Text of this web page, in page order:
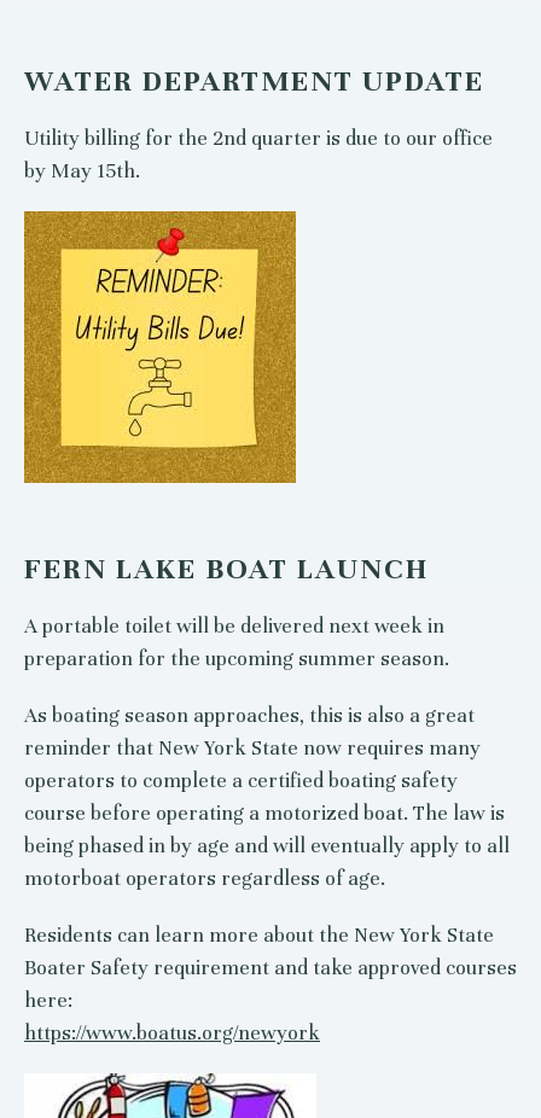
WATER DEPARTMENT UPDATE
Utility billing for the 2nd quarter is due to our office
by May 15th.
FERN LAKE BOAT LAUNCH
A portable toilet will be delivered next week in
preparation for the upcoming summer season.
As boating season approaches, this is also a great
reminder that New York State now requires many
operators to complete a certified boating safety
course before operating a motorized boat. The law is
being phased in by age and will eventually apply to all
motorboat operators regardless of age.
Residents can learn more about the New York State
Boater Safety requirement and take approved courses
here:
https://www.boatus.org/newyork